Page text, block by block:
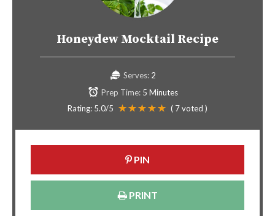
Honeydew Mocktail Recipe
Serves: 2
Prep Time: 5 Minutes
Rating: 5.0/5 ( 7voted )
PIN
PRINT